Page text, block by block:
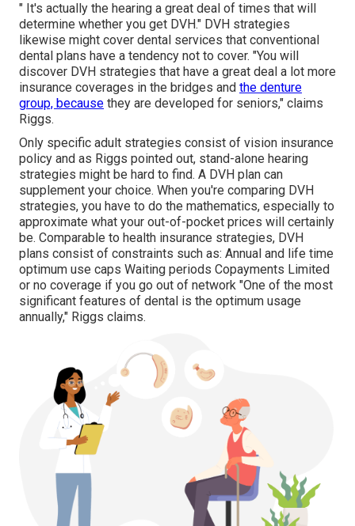
" It's actually the hearing a great deal of times that will
determine whether you get DVH." DVH strategies
likewise might cover dental services that conventional
dental plans have a tendency not to cover. "You will
discover DVH strategies that have a great deal a lot more
insurance coverages in the bridges and the denture
group, because they are developed for seniors," claims
Riggs.
Only specific adult strategies consist of vision insurance
policy and as Riggs pointed out, stand-alone hearing
strategies might be hard to find. A DVH plan can
supplement your choice. When you're comparing DVH
strategies, you have to do the mathematics, especially to
approximate what your out-of-pocket prices will certainly
be. Comparable to health insurance strategies, DVH
plans consist of constraints such as: Annual and life time
optimum use caps Waiting periods Copayments Limited
or no coverage if you go out of network "One of the most
significant features of dental is the optimum usage
annually," Riggs claims.